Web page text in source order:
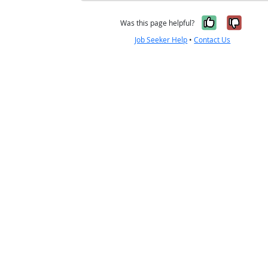
Was this page helpful? Yes, it
No,
Job Seeker Help •Contact Us